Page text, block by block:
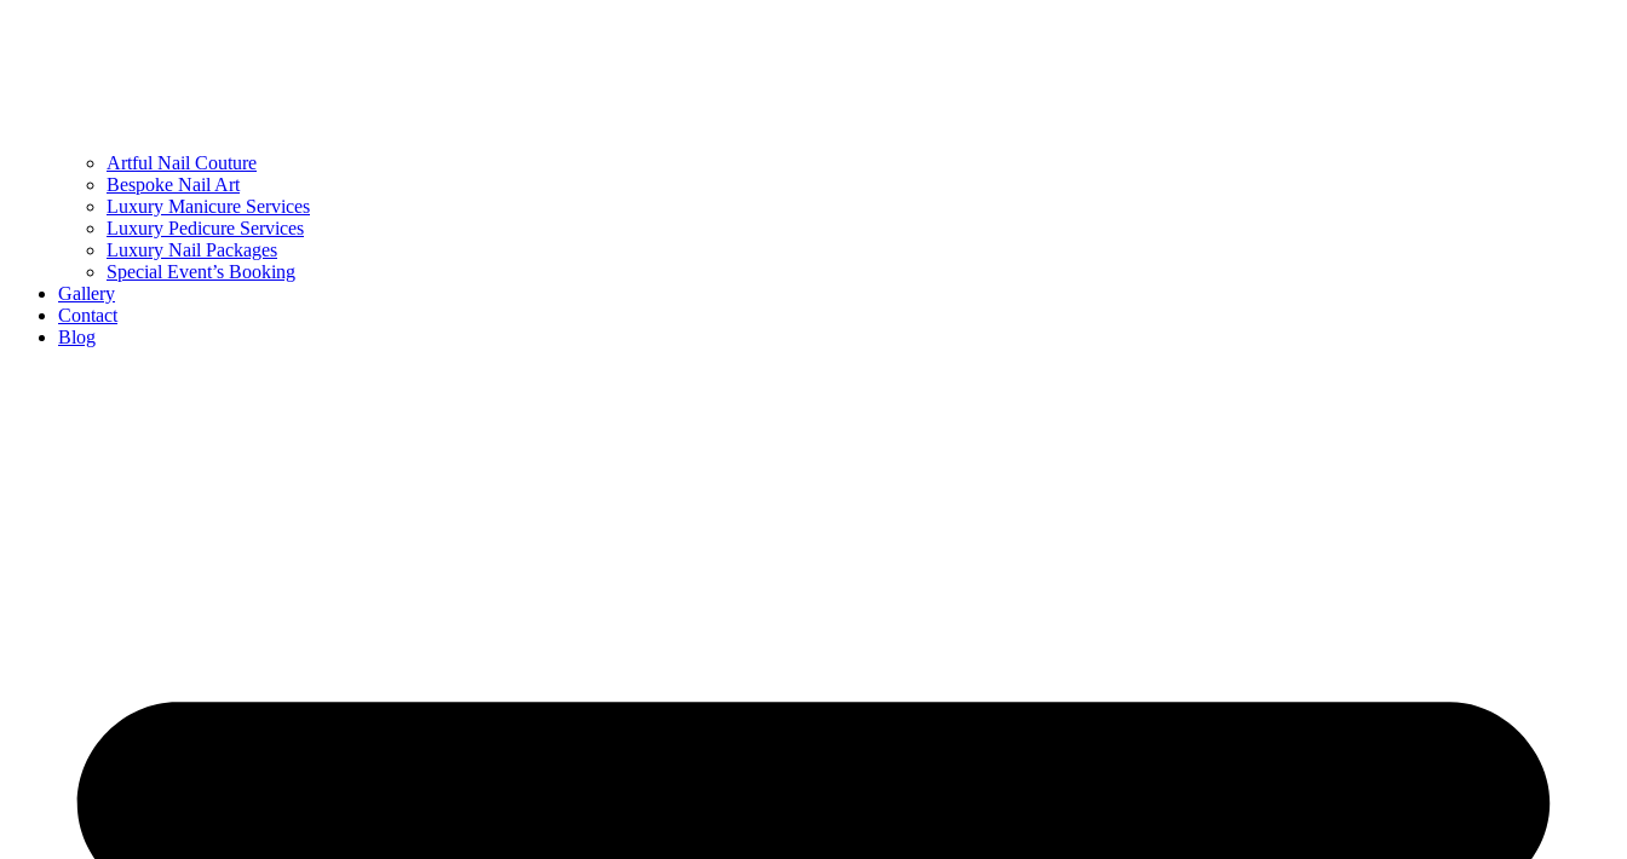
Artful Nail Couture
Bespoke Nail Art
Luxury Manicure Services
Luxury Pedicure Services
Luxury Nail Packages
Special Event’s Booking
Gallery
Contact
Blog